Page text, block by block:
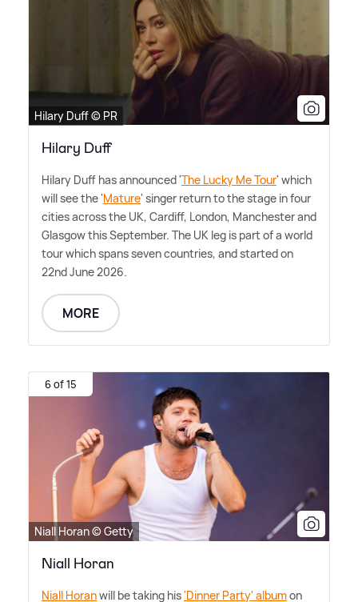
Hilary Duff © PR
Hilary Duff
Hilary Duff has announced 'The Lucky Me Tour' which
will see the 'Mature' singer return to the stage in four
cities across the UK, Cardiff, London, Manchester and
Glasgow this September. The UK leg is part of a world
tour which spans seven countries, and started on
22nd June 2026.
MORE
6 of 15
Niall Horan © Getty
Niall Horan
Niall Horanwill be taking his'Dinner Party' albumon